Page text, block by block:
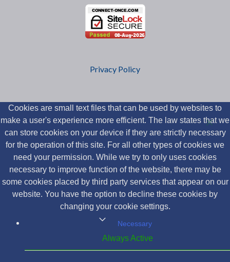
Privacy Policy
Cookies are small text files that can be used by websites to
make a user's experience more efficient. The law states that we
can store cookies on your device if they are strictly necessary
for the operation of this site. For all other types of cookies we
need your permission. While we try to only uses cookies
necessary to improve function of the website, there may be
some cookies placed by third party services that appear on our
website. You have the option to decline these cookies by
changing your cookie settings.
Necessary
Always Active